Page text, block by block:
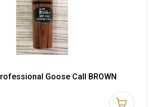
Goose Call BROWN